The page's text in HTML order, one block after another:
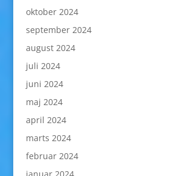
oktober 2024
september 2024
august 2024
juli 2024
juni 2024
maj 2024
april 2024
marts 2024
februar 2024